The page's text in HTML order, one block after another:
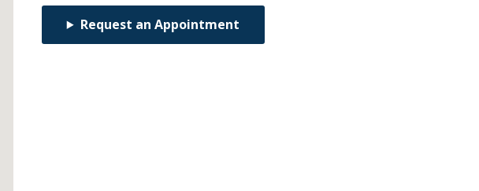
Request an Appointment